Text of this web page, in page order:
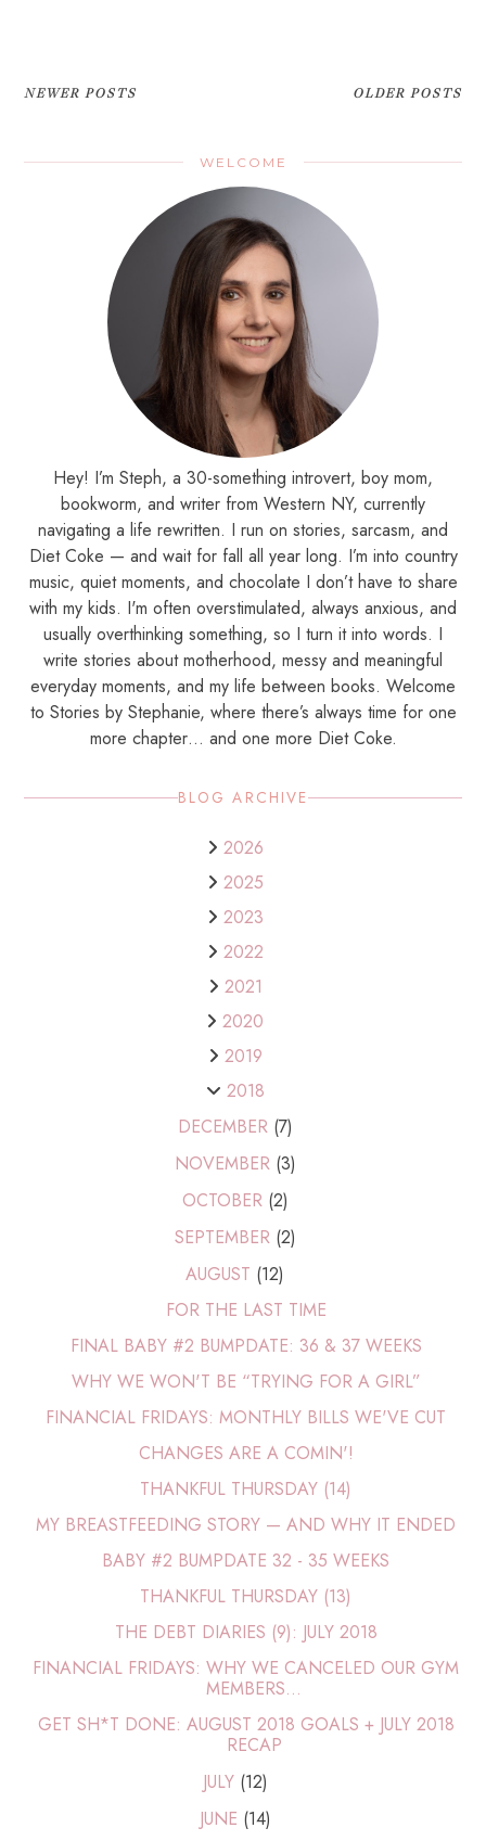
NEWER POSTS OLDER POSTS
WELCOME
Hey! I’m Steph, a 30-something introvert, boy mom,
bookworm, and writer from Western NY, currently
navigating a life rewritten. I run on stories, sarcasm, and
Diet Coke — and wait for fall all year long. I’m into country
music, quiet moments, and chocolate I don’t have to share
with my kids. I'm often overstimulated, always anxious, and
usually overthinking something, so I turn it into words. I
write stories about motherhood, messy and meaningful
everyday moments, and my life between books. Welcome
to Stories by Stephanie, where there’s always time for one
more chapter… and one more Diet Coke.
BLOG ARCHIVE
2026
2025
2023
2022
2021
2020
2019
2018
DECEMBER (7)
NOVEMBER (3)
OCTOBER (2)
SEPTEMBER (2)
AUGUST (12)
FOR THE LAST TIME
FINAL BABY #2 BUMPDATE: 36 & 37 WEEKS
WHY WE WON'T BE “TRYING FOR A GIRL”
FINANCIAL FRIDAYS: MONTHLY BILLS WE'VE CUT
CHANGES ARE A COMIN'!
THANKFUL THURSDAY (14)
MY BREASTFEEDING STORY — AND WHY IT ENDED
BABY #2 BUMPDATE 32 - 35 WEEKS
THANKFUL THURSDAY (13)
THE DEBT DIARIES (9): JULY 2018
FINANCIAL FRIDAYS: WHY WE CANCELED OUR GYM
MEMBERS...
GET SH*T DONE: AUGUST 2018 GOALS + JULY 2018
RECAP
JULY (12)
JUNE (14)